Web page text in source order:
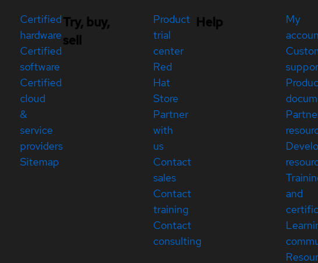
Certified
hardware
Certified
software
Certified
cloud
&
service
providers
Sitemap
Try, buy,
sell
Product
trial
center
Red
Hat
Store
Partner
with
us
Contact
sales
Contact
training
Contact
consulting
Help
My
and